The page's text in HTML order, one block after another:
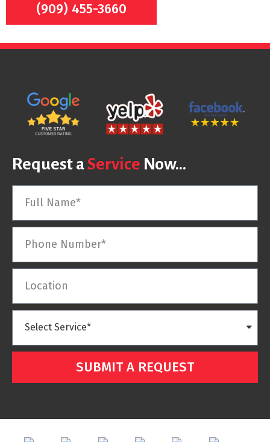
(909) 455-3660
Request aService Now...
SUBMIT A REQUEST